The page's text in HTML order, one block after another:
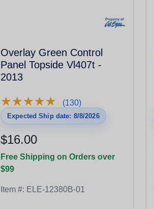
Overlay Green Control
Panel Topside Vl407t -
2013
★★★★★
★★★★★ (130)
Expected Ship date: 8/8/2026
$16.00
Free Shipping on Orders over
$99
Item #: ELE-12380B-01